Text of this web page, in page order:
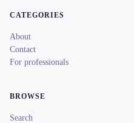
CATEGORIES
About
Contact
For professionals
BROWSE
Search